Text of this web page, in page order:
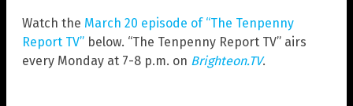
Watch the March 20 episode of “The Tenpenny
Report TV” below. “The Tenpenny Report TV” airs
every Monday at 7-8 p.m. on Brighteon.TV.